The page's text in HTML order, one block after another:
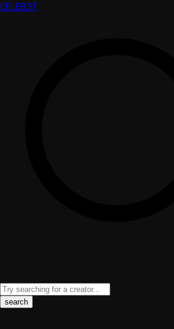
CELEB.ST
search